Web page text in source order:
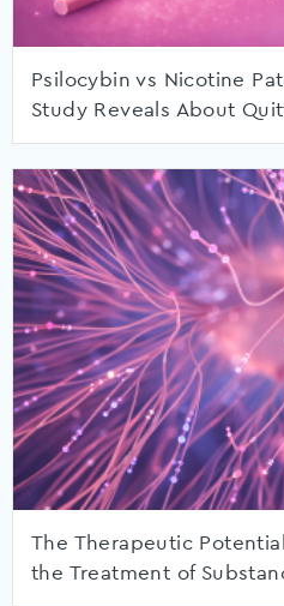
Psilocybin vs Nicotine
Study Reveals About
The Therapeutic
the Treatment of